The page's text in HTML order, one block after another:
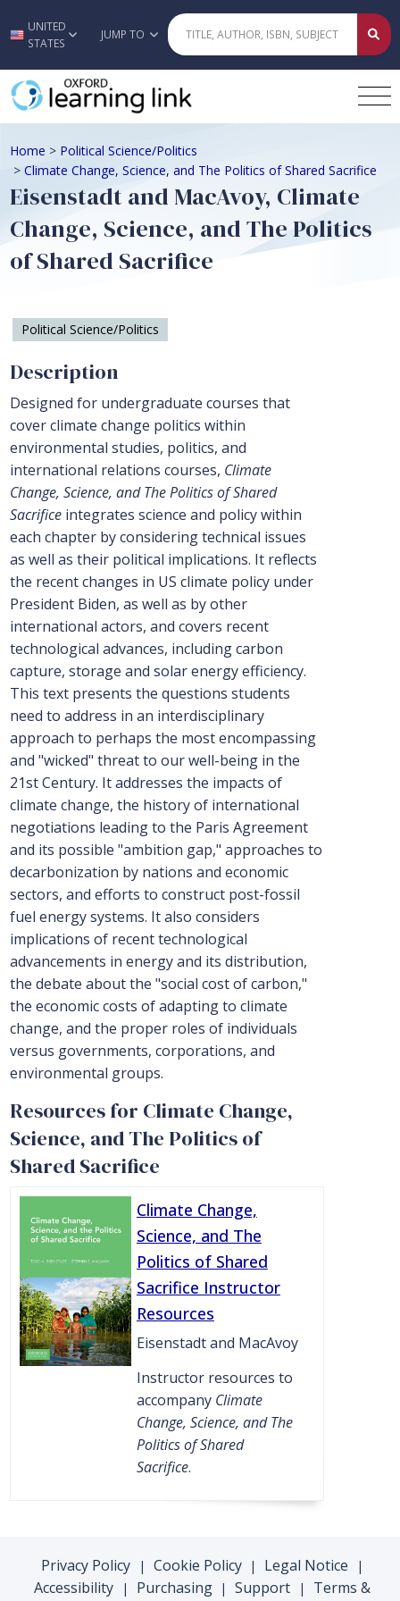
Skip to main content
UNITED
STATES
JUMP TO
Home > Political Science/Politics
> Climate Change, Science, and The Politics of Shared Sacrifice
Eisenstadt and MacAvoy, Climate
Change, Science, and The Politics
of Shared Sacrifice
Political Science/Politics
Description
Designed for undergraduate courses that
cover climate change politics within
environmental studies, politics, and
international relations courses, Climate
Change, Science, and The Politics of Shared
Sacrificeintegrates science and policy within
each chapter by considering technical issues
as well as their political implications. It reflects
the recent changes in US climate policy under
President Biden, as well as by other
international actors, and covers recent
technological advances, including carbon
capture, storage and solar energy efficiency.
This text presents the questions students
need to address in an interdisciplinary
approach to perhaps the most encompassing
and "wicked" threat to our well-being in the
21st Century. It addresses the impacts of
climate change, the history of international
negotiations leading to the Paris Agreement
and its possible "ambition gap," approaches to
decarbonization by nations and economic
sectors, and efforts to construct post-fossil
fuel energy systems. It also considers
implications of recent technological
advancements in energy and its distribution,
the debate about the "social cost of carbon,"
the economic costs of adapting to climate
change, and the proper roles of individuals
versus governments, corporations, and
environmental groups.
Resources for Climate Change,
Science, and The Politics of
Shared Sacrifice
Climate Change,
Science, and The
Politics of Shared
Sacrifice Instructor
Resources
Eisenstadt and MacAvoy
Instructor resources to
accompany Climate
Change, Science, and The
Politics of Shared
Sacrifice.
Privacy Policy | Cookie Policy | Legal Notice |
Accessibility | Purchasing | Support |
Terms &